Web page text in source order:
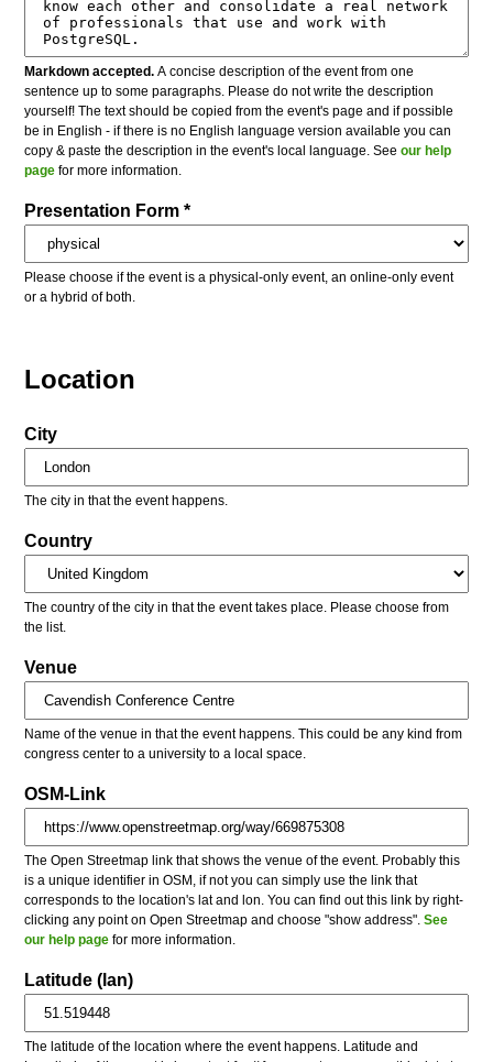
Markdown accepted. A concise description of the event from one
sentence up to some paragraphs. Please do not write the description
yourself! The text should be copied from the event's page and if possible
be in English - if there is no English language version available you can
copy & paste the description in the event's local language. Seeour help
page for more information.
Presentation Form *
Please choose if the event is a physical-only event, an online-only event
or a hybrid of both.
Location
City
The city in that the event happens.
Country
The country of the city in that the event takes place. Please choose from
the list.
Venue
Name of the venue in that the event happens. This could be any kind from
congress center to a university to a local space.
OSM-Link
The Open Streetmap link that shows the venue of the event. Probably this
is a unique identifier in OSM, if not you can simply use the link that
corresponds to the location's lat and lon. You can find out this link by right-
clicking any point on Open Streetmap and choose "show address".See
our help page for more information.
Latitude (lan)
The latitude of the location where the event happens. Latitude and